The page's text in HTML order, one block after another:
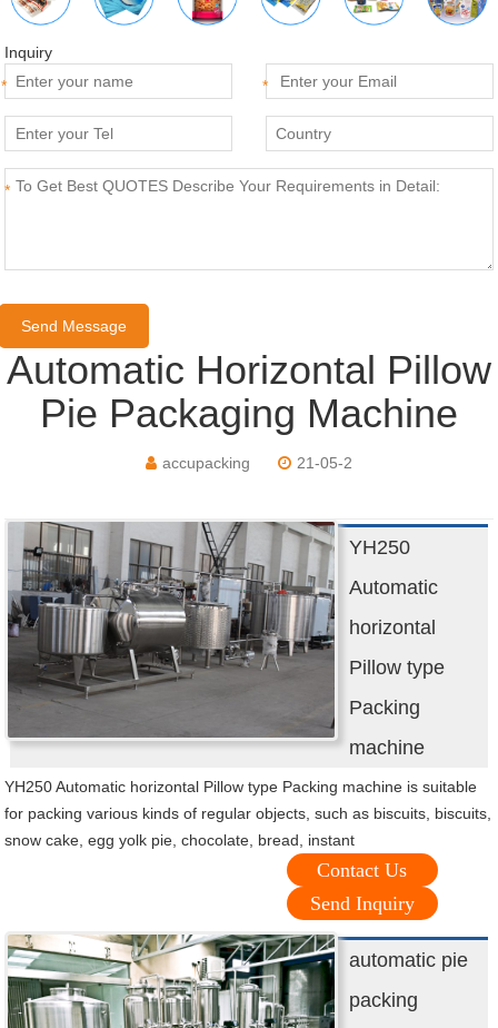
Inquiry
*
*
*
Automatic Horizontal Pillow
Pie Packaging Machine
accupacking 21-05-2
YH250
Automatic
horizontal
Pillow type
Packing
machine
YH250 Automatic horizontal Pillow type Packing machine is suitable
for packing various kinds of regular objects, such as biscuits, biscuits,
snow cake, egg yolk pie, chocolate, bread, instant
Contact Us
Send Inquiry
automatic pie
packing